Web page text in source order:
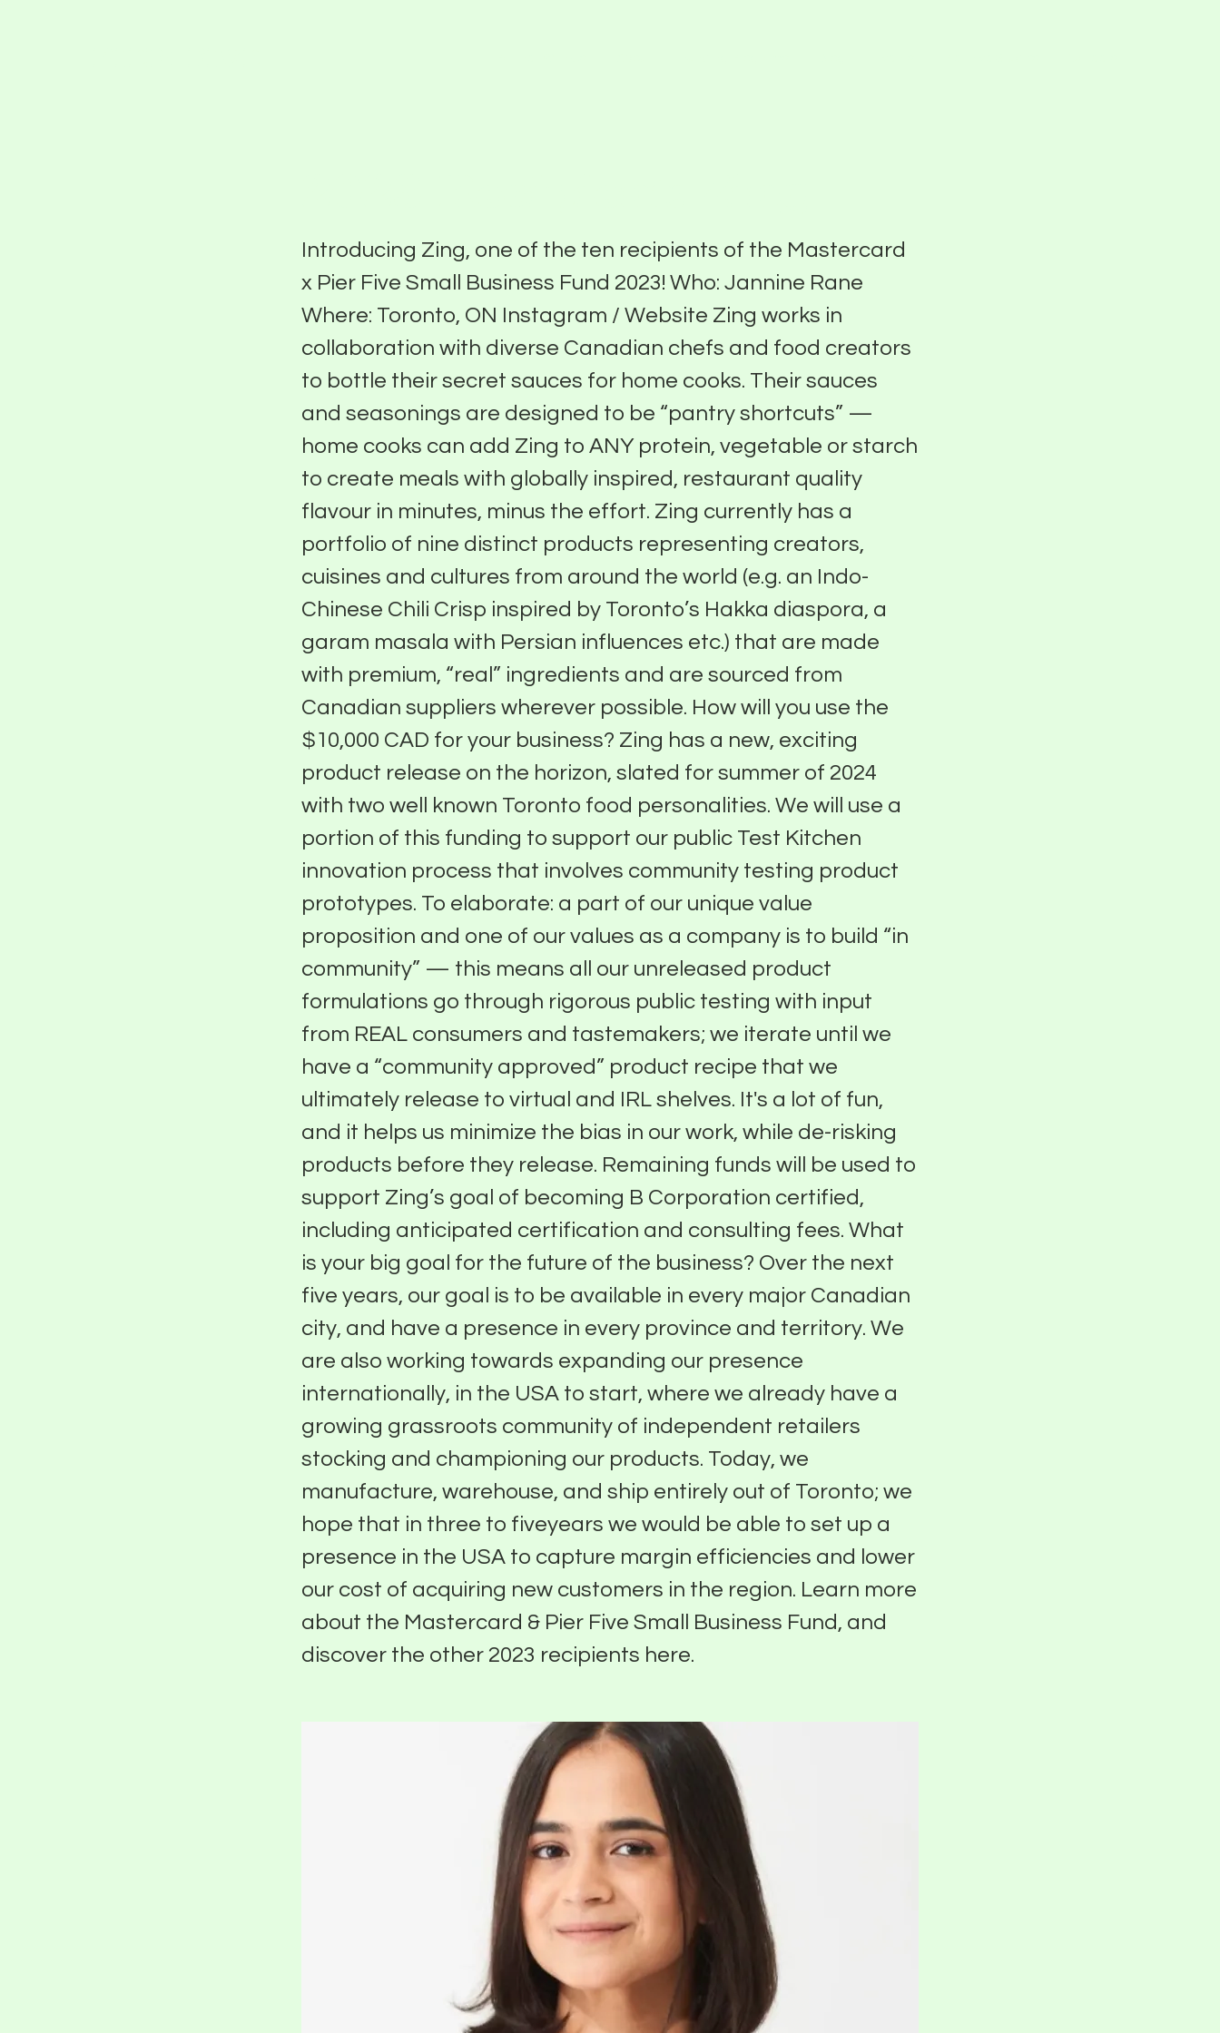
Introducing Zing, one of the ten recipients of the Mastercard
x Pier Five Small Business Fund 2023! Who: Jannine Rane
Where: Toronto, ON Instagram / Website Zing works in
collaboration with diverse Canadian chefs and food creators
to bottle their secret sauces for home cooks. Their sauces
and seasonings are designed to be “pantry shortcuts” —
home cooks can add Zing to ANY protein, vegetable or starch
to create meals with globally inspired, restaurant quality
flavour in minutes, minus the effort. Zing currently has a
portfolio of nine distinct products representing creators,
cuisines and cultures from around the world (e.g. an Indo-
Chinese Chili Crisp inspired by Toronto’s Hakka diaspora, a
garam masala with Persian influences etc.) that are made
with premium, “real” ingredients and are sourced from
Canadian suppliers wherever possible. How will you use the
$10,000 CAD for your business? Zing has a new, exciting
product release on the horizon, slated for summer of 2024
with two well known Toronto food personalities. We will use a
portion of this funding to support our public Test Kitchen
innovation process that involves community testing product
prototypes. To elaborate: a part of our unique value
proposition and one of our values as a company is to build “in
community” — this means all our unreleased product
formulations go through rigorous public testing with input
from REAL consumers and tastemakers; we iterate until we
have a “community approved” product recipe that we
ultimately release to virtual and IRL shelves. It's a lot of fun,
and it helps us minimize the bias in our work, while de-risking
products before they release. Remaining funds will be used to
support Zing’s goal of becoming B Corporation certified,
including anticipated certification and consulting fees. What
is your big goal for the future of the business? Over the next
five years, our goal is to be available in every major Canadian
city, and have a presence in every province and territory. We
are also working towards expanding our presence
internationally, in the USA to start, where we already have a
growing grassroots community of independent retailers
stocking and championing our products. Today, we
manufacture, warehouse, and ship entirely out of Toronto; we
hope that in three to fiveyears we would be able to set up a
presence in the USA to capture margin efficiencies and lower
our cost of acquiring new customers in the region. Learn more
about the Mastercard & Pier Five Small Business Fund, and
discover the other 2023 recipients here.